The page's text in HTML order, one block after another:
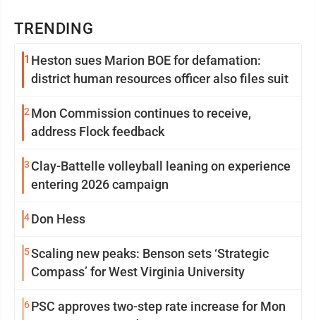
TRENDING
1 Heston sues Marion BOE for defamation:
district human resources officer also files suit
2 Mon Commission continues to receive,
address Flock feedback
3 Clay-Battelle volleyball leaning on experience
entering 2026 campaign
4Don Hess
5Scaling new peaks: Benson sets ‘Strategic
Compass’ for West Virginia University
6PSC approves two-step rate increase for Mon